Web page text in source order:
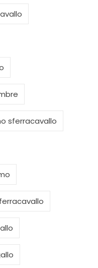
sferracavallo